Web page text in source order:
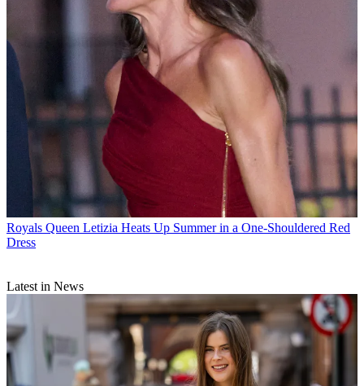
Royals Queen Letizia Heats Up Summer in a One-Shouldered Red
Dress
Latest in News